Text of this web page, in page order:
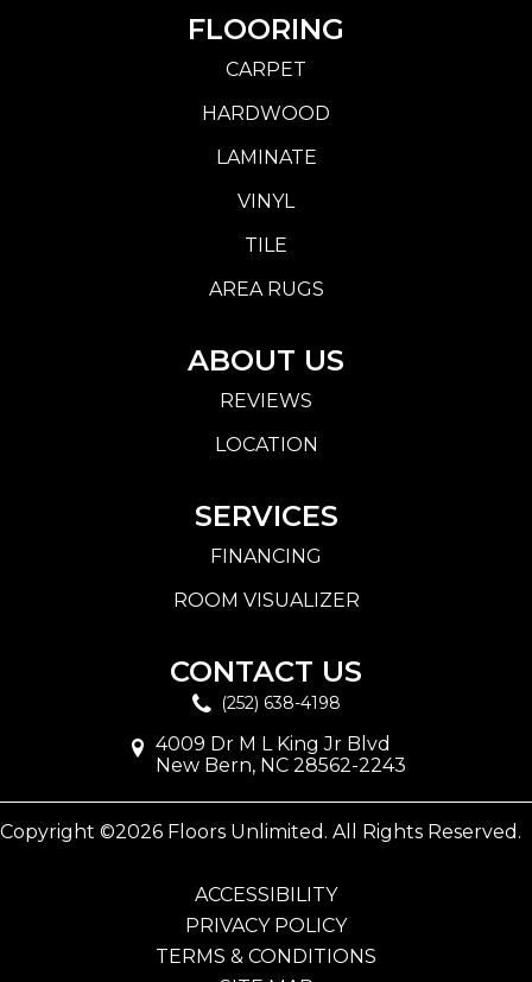
FLOORING
CARPET
HARDWOOD
LAMINATE
VINYL
TILE
AREA RUGS
ABOUT US
REVIEWS
LOCATION
SERVICES
FINANCING
ROOM VISUALIZER
CONTACT US
(252) 638-4198
4009 Dr M L King Jr Blvd
New Bern, NC 28562-2243
Copyright ©2026 Floors Unlimited. All Rights Reserved.
ACCESSIBILITY
PRIVACY POLICY
TERMS & CONDITIONS